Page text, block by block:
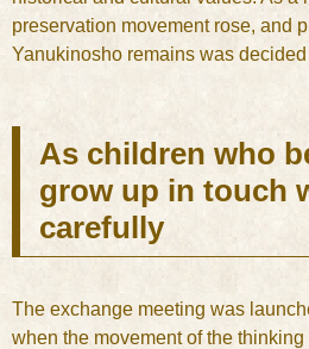
preservation movement rose, and
Yanukinosho remains was
As children who
grow up in touch
carefully
The exchange meeting was
when the movement of the